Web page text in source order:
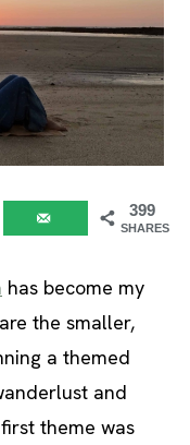
399
SHARES
has become my
the smaller,
a themed
and
theme was